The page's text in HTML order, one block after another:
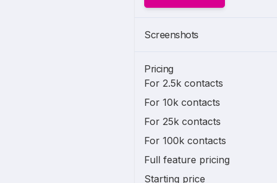
Screenshots
Pricing
For 2.5k contacts
For 10k contacts
For 25k contacts
For 100k contacts
Full feature pricing
Starting price